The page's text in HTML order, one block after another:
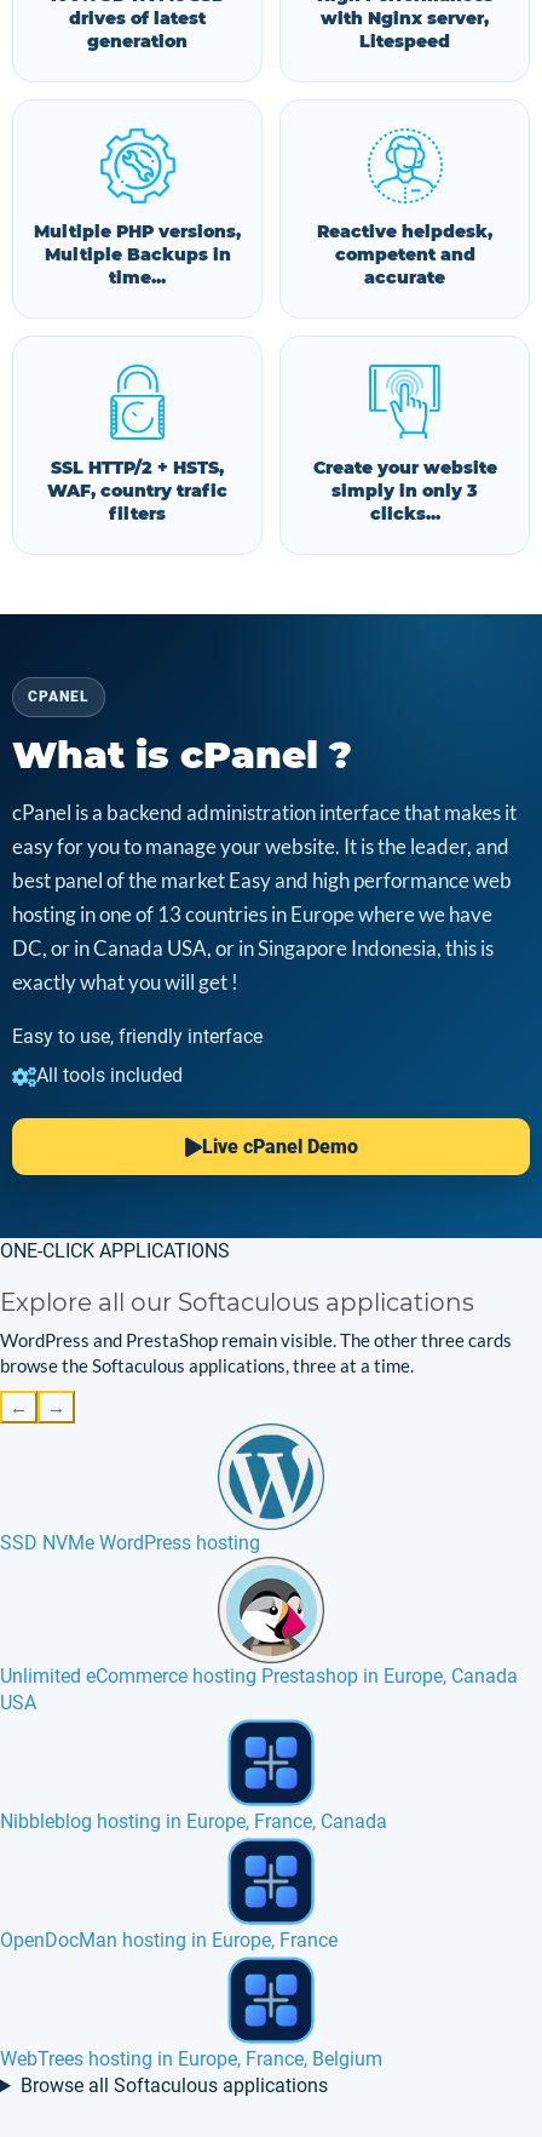
drives of latest
generation
with Nginx server,
Litespeed
Multiple PHP versions,
Multiple Backups in
time...
Reactive helpdesk,
competent and
accurate
SSL HTTP/2 + HSTS,
WAF, country trafic
filters
Create your website
simply in only 3
clicks...
CPANEL
What is cPanel ?
cPanel is a backend administration interface that makes it
easy for you to manage your website. It is the leader, and
best panel of the market Easy and high performance web
hosting in one of 13 countries in Europe where we have
DC, or in Canada USA, or in Singapore Indonesia, this is
exactly what you will get !
Easy to use, friendly interface
All tools included
Live cPanel Demo
ONE-CLICK APPLICATIONS
Explore all our Softaculous applications
WordPress and PrestaShop remain visible. The other three cards
browse the Softaculous applications, three at a time.
← →
SSD NVMe WordPress hosting
Unlimited eCommerce hosting Prestashop in Europe, Canada
USA
SSD VPS in Germany
Monstra hosting in Europe, France, Belgium
Best eCommerce hosting Unlimited in Europe
Browse all Softaculous applications